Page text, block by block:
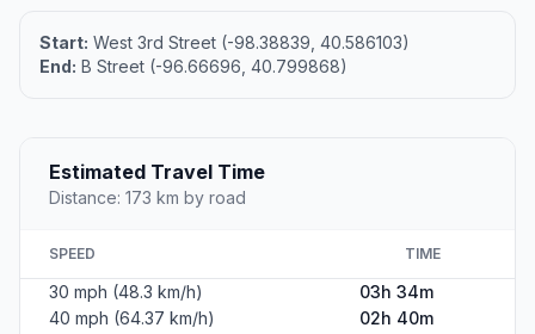
Start: West 3rd Street (-98.38839, 40.586103)
End: B Street (-96.66696, 40.799868)
Estimated Travel Time
Distance: 173 km by road
SPEED TIME
30 mph (48.3 km/h)
03h 34m
40 mph (64.37 km/h)
02h 40m